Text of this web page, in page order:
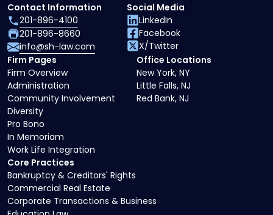
Core Practices
Bankruptcy & Creditors' Rights
Commercial Real Estate
Corporate Transactions & Business
Firm Pages
Firm Overview
Administration
Community Involvement
Diversity
Pro Bono
In Memoriam
Work Life Integration
Office Locations
New York, NY
Little Falls, NJ
Red Bank, NJ
Contact Information
201-896-4100
201-896-8660
info@sh-law.com
Social Media
LinkedIn
Facebook
X/Twitter